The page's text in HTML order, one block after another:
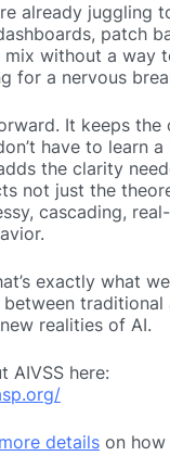
already juggling
patch
without a way
for a nervous
It keeps
have to learn
the clarity
not just the
cascading,
exactly what
traditional
realities of AI.
AIVSS here:
details on how